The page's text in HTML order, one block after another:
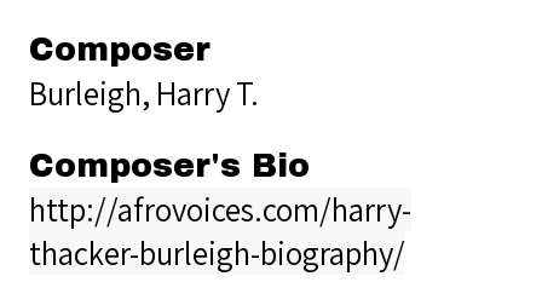
Composer
Burleigh, Harry T.
Composer's Bio
http://afrovoices.com/harry-
thacker-burleigh-biography/